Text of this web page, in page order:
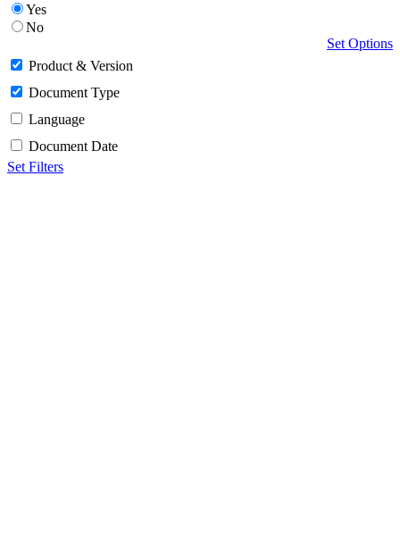
Yes
No
Set Options
Product & Version
Document Type
Language
Document Date
Set Filters